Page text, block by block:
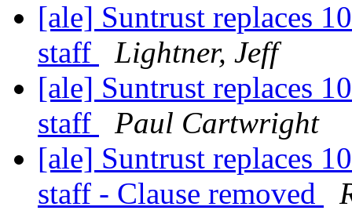
[ale] Suntrust replaces
staff
Lightner, Jeff
[ale] Suntrust replaces
staff
Paul Cartwright
[ale] Suntrust replaces
staff - Clause removed